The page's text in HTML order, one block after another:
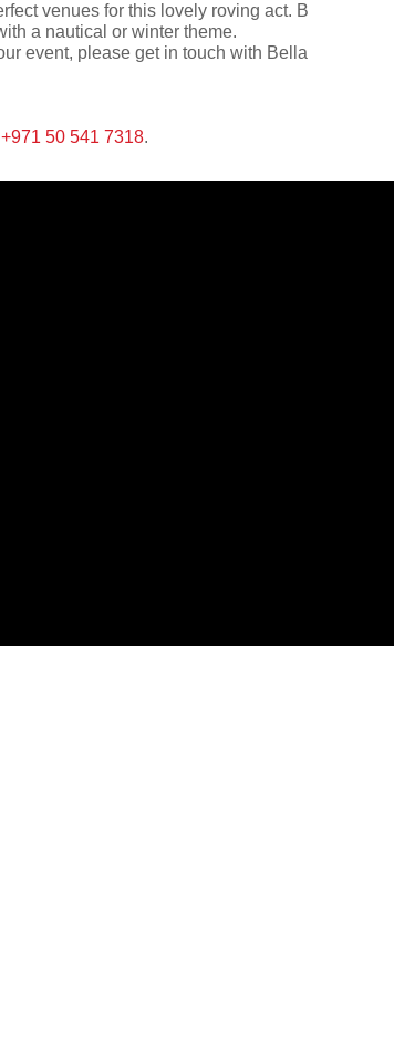
venues for this lovely roving act. В
a nautical or winter theme.
event, please get in touch with Bella
+971 50 541 7318.